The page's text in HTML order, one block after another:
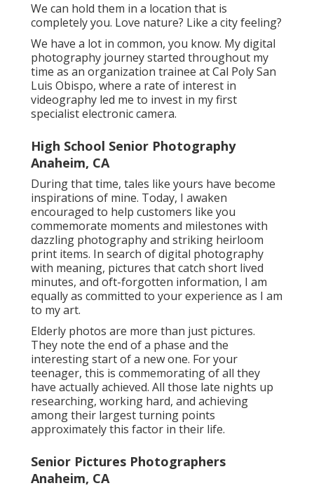
We can hold them in a location that is
completely you. Love nature? Like a city feeling?
We have a lot in common, you know. My digital
photography journey started throughout my
time as an organization trainee at Cal Poly San
Luis Obispo, where a rate of interest in
videography led me to invest in my first
specialist electronic camera.
High School Senior Photography
Anaheim, CA
During that time, tales like yours have become
inspirations of mine. Today, I awaken
encouraged to help customers like you
commemorate moments and milestones with
dazzling photography and striking heirloom
print items. In search of digital photography
with meaning, pictures that catch short lived
minutes, and oft-forgotten information, I am
equally as committed to your experience as I am
to my art.
Elderly photos are more than just pictures.
They note the end of a phase and the
interesting start of a new one. For your
teenager, this is commemorating of all they
have actually achieved. All those late nights up
researching, working hard, and achieving
among their largest turning points
approximately this factor in their life.
Senior Pictures Photographers
Anaheim, CA